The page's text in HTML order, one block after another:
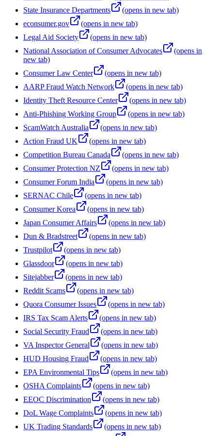
State Insurance Departments
(opens in new tab)
econsumer.gov
(opens in new tab)
Legal Aid Society
(opens in new tab)
National Association of Consumer Advocates
(opens in
new tab)
Consumer Law Center
(opens in new tab)
AARP Fraud Watch Network
(opens in new tab)
Identity Theft Resource Center
(opens in new tab)
Anti-Phishing Working Group
(opens in new tab)
ScamWatch Australia
(opens in new tab)
Action Fraud UK
(opens in new tab)
Competition Bureau Canada
(opens in new tab)
Consumer Protection NZ
(opens in new tab)
Consumer Forum India
(opens in new tab)
SERNAC Chile
(opens in new tab)
Consumer Korea
(opens in new tab)
Japan Consumer Affairs
(opens in new tab)
Dun & Bradstreet
(opens in new tab)
Trustpilot
(opens in new tab)
Glassdoor
(opens in new tab)
Sitejabber
(opens in new tab)
Reddit Scams
(opens in new tab)
Quora Consumer Issues
(opens in new tab)
IRS Tax Scam Alerts
(opens in new tab)
Social Security Fraud
(opens in new tab)
VA Inspector General
(opens in new tab)
HUD Housing Fraud
(opens in new tab)
EPA Environmental Tips
(opens in new tab)
OSHA Complaints
(opens in new tab)
EEOC Discrimination
(opens in new tab)
DoL Wage Complaints
(opens in new tab)
UK Trading Standards
(opens in new tab)